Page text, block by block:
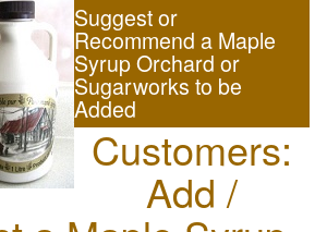
Suggest or
Recommend a Maple
Syrup Orchard or
Sugarworks to be
Added
Customers:
Add /